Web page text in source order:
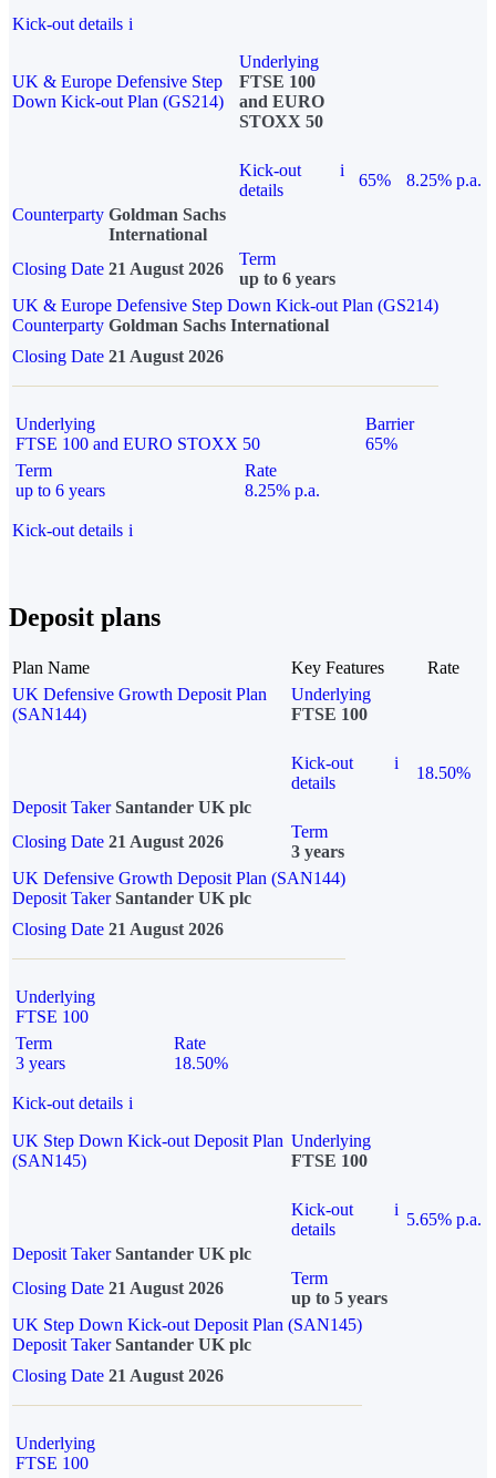
Kick-out details i
UK & Europe Defensive Step
Down Kick-out Plan (GS214)
Underlying
FTSE 100
and EURO
STOXX 50
Kick-out
details
i
65%
8.25% p.a.
Counterparty Goldman Sachs
International
Closing Date 21 August 2026
Term
up to 6 years
UK & Europe Defensive Step Down Kick-out Plan (GS214)
Counterparty Goldman Sachs International
Closing Date 21 August 2026
Underlying
FTSE 100 and EURO STOXX 50
Barrier
65%
Term
up to 6 years
Rate
8.25% p.a.
Kick-out details i
Deposit plans
Plan Name Key Features
Rate
UK Defensive Growth Deposit Plan
(SAN144)
Underlying
FTSE 100
Kick-out
details
i
18.50%
Deposit Taker Santander UK plc
Closing Date 21 August 2026
Term
3 years
UK Defensive Growth Deposit Plan (SAN144)
Deposit TakerSantander UK plc
Closing Date 21 August 2026
Underlying
FTSE 100
Term
3 years
Rate
18.50%
Kick-out details i
UK Step Down Kick-out Deposit Plan
(SAN145)
Underlying
FTSE 100
Kick-out
details
i
5.65% p.a.
Deposit Taker Santander UK plc
Closing Date 21 August 2026
Term
up to 5 years
UK Step Down Kick-out Deposit Plan (SAN145)
Deposit TakerSantander UK plc
Closing Date 21 August 2026
Underlying
FTSE 100